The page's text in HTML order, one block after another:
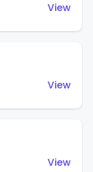
View
View
View